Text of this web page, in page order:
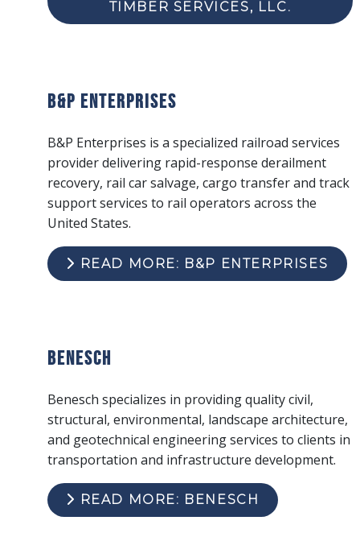
TIMBER SERVICES, LLC.
B&P Enterprises
B&P Enterprises is a specialized railroad services
provider delivering rapid-response derailment
recovery, rail car salvage, cargo transfer and track
support services to rail operators across the
United States.
READ MORE: B&P ENTERPRISES
Benesch
Benesch specializes in providing quality civil,
structural, environmental, landscape architecture,
and geotechnical engineering services to clients in
transportation and infrastructure development.
READ MORE: BENESCH